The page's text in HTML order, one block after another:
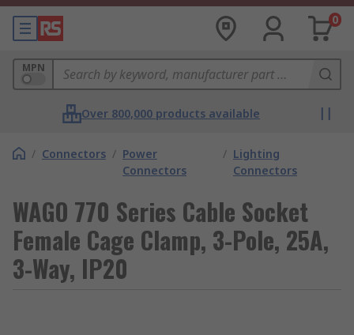
0
MPN
Over 800,000 products available
/ Connectors / Power
Connectors
/ Lighting
Connectors
WAGO 770 Series Cable Socket
Female Cage Clamp, 3-Pole, 25A,
3-Way, IP20